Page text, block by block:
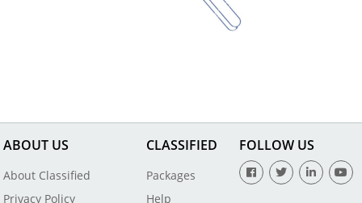
ABOUT US
About Classified
Privacy Policy
CLASSIFIED
Packages
Help
FOLLOW US